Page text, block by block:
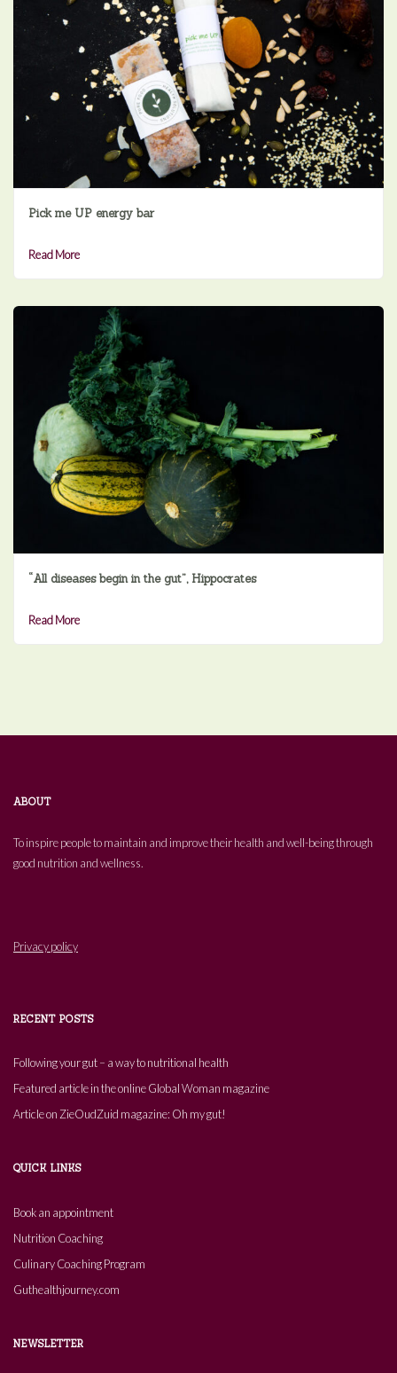
Pick me UP energy bar
Read More
“All diseases begin in the gut”, Hippocrates
Read More
ABOUT
To inspire people to maintain and improve their health and well-being through
good nutrition and wellness.
Privacy policy
RECENT POSTS
Following your gut – a way to nutritional health
Featured article in the online Global Woman magazine
Article on ZieOudZuid magazine: Oh my gut!
QUICK LINKS
Book an appointment
Nutrition Coaching
Culinary Coaching Program
Guthealthjourney.com
NEWSLETTER